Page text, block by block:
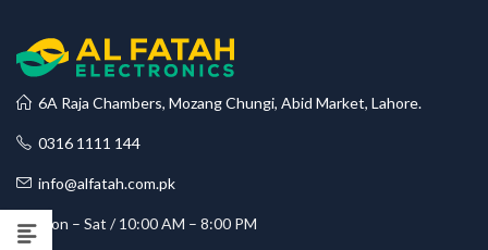
6A Raja Chambers, Mozang Chungi, Abid Market, Lahore.
0316 1111 144
info@alfatah.com.pk
Mon – Sat / 10:00 AM – 8:00 PM